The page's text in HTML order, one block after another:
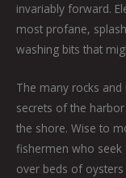
invariably forward.
most profane,
washing bits that
The many rocks
secrets of the
the shore. Wise to
fishermen who
over beds of oysters